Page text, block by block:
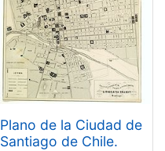
Plano de la Ciudad de
Santiago de Chile.